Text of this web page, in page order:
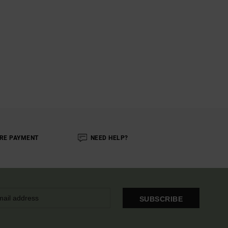
PAYMENT NEED HELP?
SUBSCRIBE